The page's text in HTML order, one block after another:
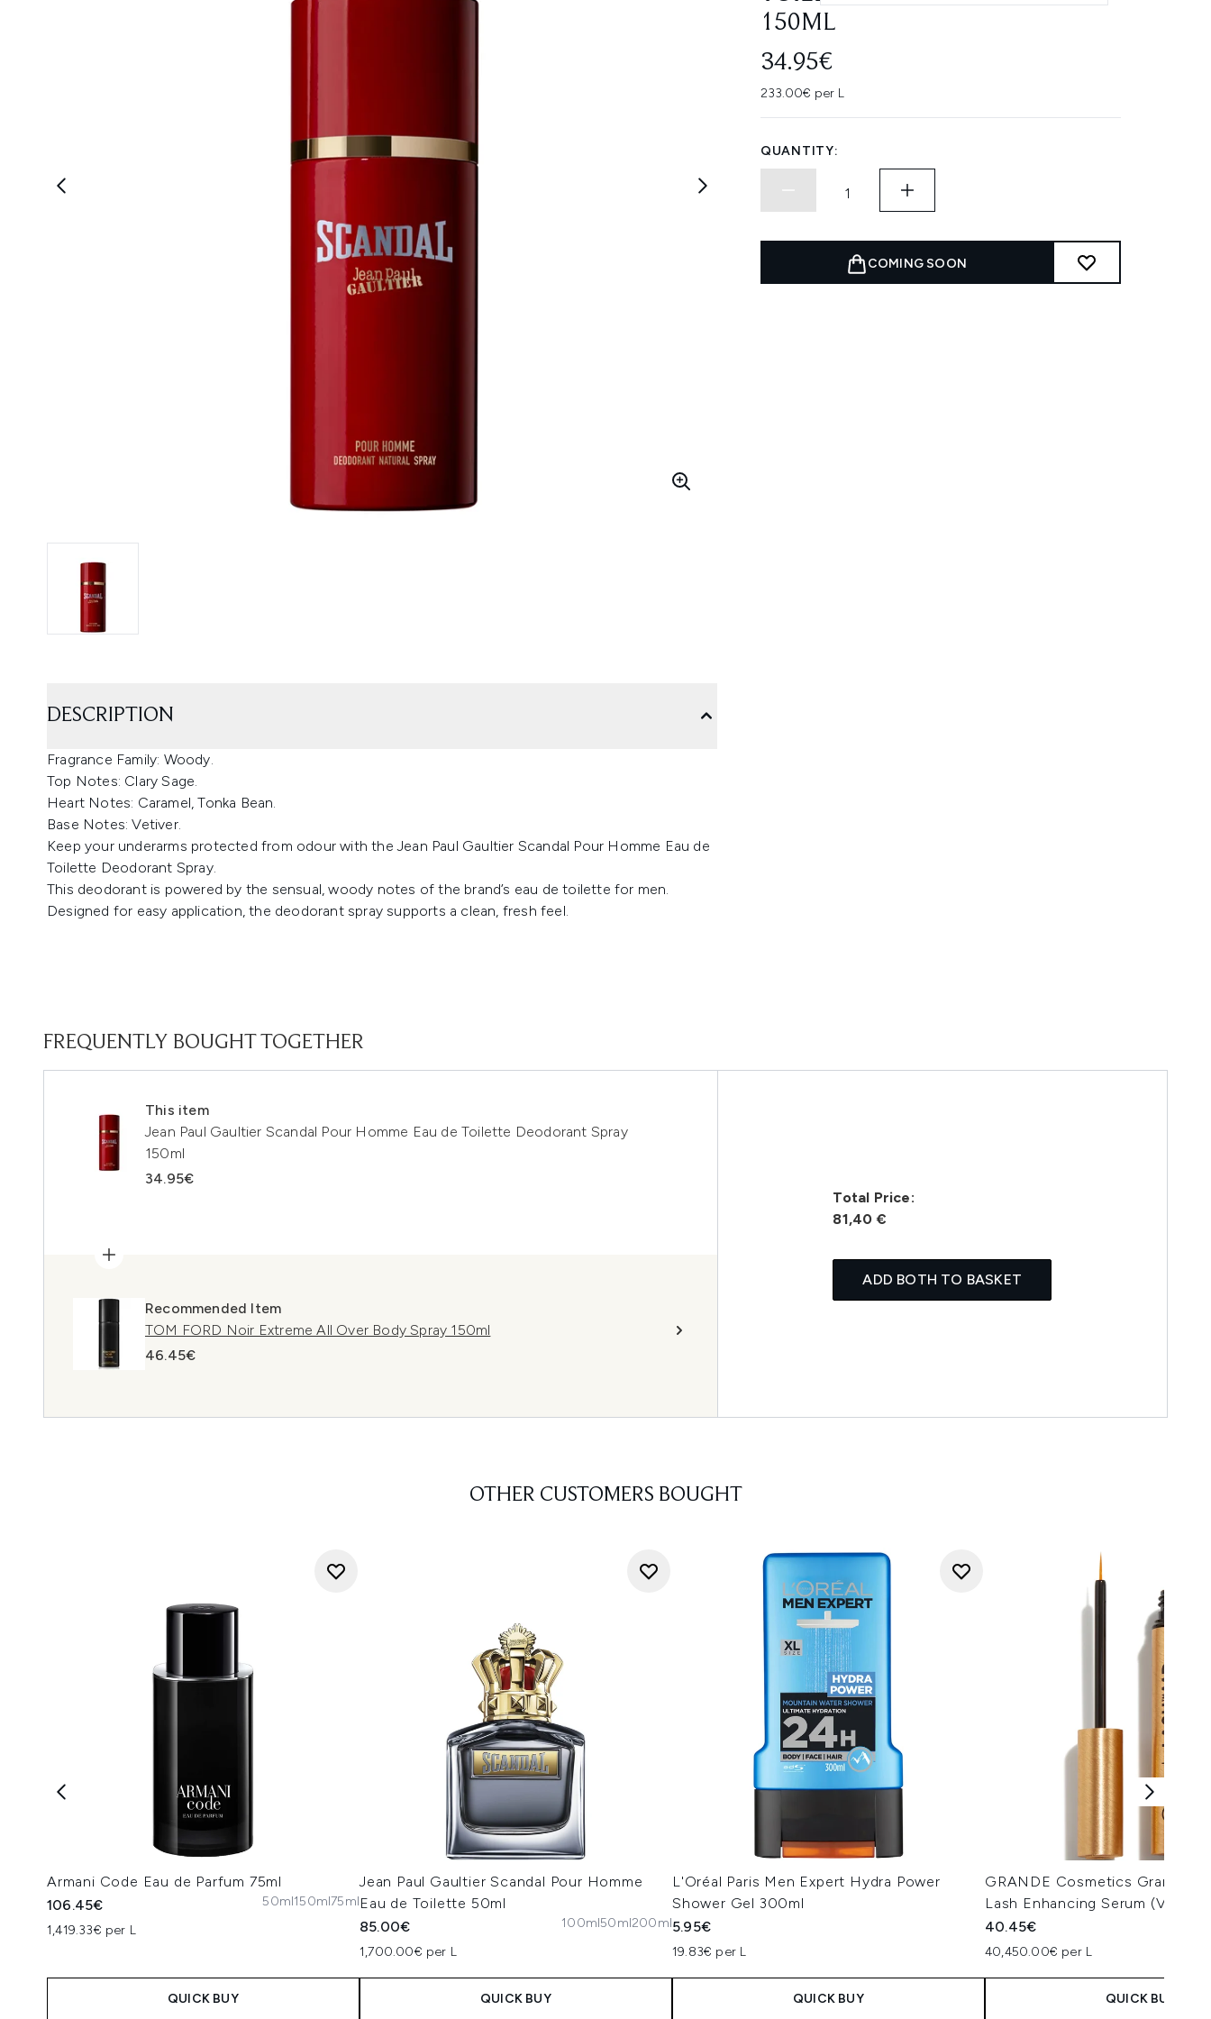
150ML
34.95€
233.00€ per L
QUANTITY:
COMING SOON
DESCRIPTION
Fragrance Family: Woody.
Top Notes: Clary Sage.
Heart Notes: Caramel, Tonka Bean.
Base Notes: Vetiver.
Keep your underarms protected from odour with the Jean Paul Gaultier Scandal Pour Homme Eau de
Toilette Deodorant Spray.
This deodorant is powered by the sensual, woody notes of the brand’s eau de toilette for men.
Designed for easy application, the deodorant spray supports a clean, fresh feel.
FREQUENTLY BOUGHT TOGETHER
This item
Jean Paul Gaultier Scandal Pour Homme Eau de Toilette Deodorant Spray
150ml
34.95€
Recommended Item
TOM FORD Noir Extreme All Over Body Spray 150ml
46.45€
Total Price:
81,40 €
ADD BOTH TO BASKET
OTHER CUSTOMERS BOUGHT
Armani Code Eau de Parfum 75ml
106.45€
1,419.33€ per L
50ml150ml75ml
QUICK BUY
Jean Paul Gaultier Scandal Pour Homme
Eau de Toilette 50ml
85.00€
1,700.00€ per L
100ml50ml200ml
QUICK BUY
L'Oréal Paris Men Expert Hydra Power
Shower Gel 300ml
5.95€
19.83€ per L
QUICK BUY
GRANDE Cosmetics
Lash Enhancing Serum
40.45€
40,450.00€ per L
QUICK BUY